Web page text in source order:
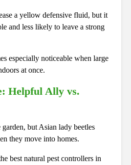
a yellow defensive fluid, but it
and less likely to leave a strong
especially noticeable when large
at once.
Helpful Ally vs.
but Asian lady beetles
they move into homes.
best natural pest controllers in